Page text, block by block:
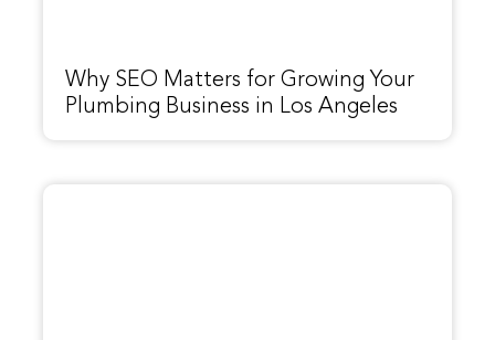
Why SEO Matters for Growing Your
Plumbing Business in Los Angeles